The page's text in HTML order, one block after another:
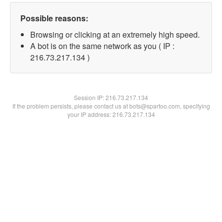
Possible reasons:
Browsing or clicking at an extremely high speed.
A bot is on the same network as you ( IP :
216.73.217.134 )
Session IP:216.73.217.134
If the problem persists, please contact us at bots@spartoo.com, specifying
your IP address: 216.73.217.134